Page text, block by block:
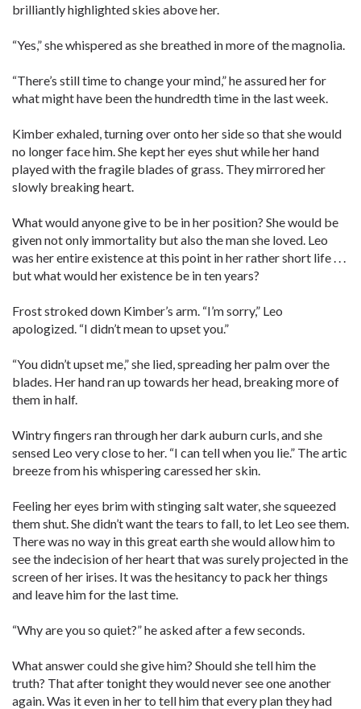
brilliantly highlighted skies above her.
“Yes,” she whispered as she breathed in more of the magnolia.
“There’s still time to change your mind,” he assured her for
what might have been the hundredth time in the last week.
Kimber exhaled, turning over onto her side so that she would
no longer face him. She kept her eyes shut while her hand
played with the fragile blades of grass. They mirrored her
slowly breaking heart.
What would anyone give to be in her position? She would be
given not only immortality but also the man she loved. Leo
was her entire existence at this point in her rather short life . . .
but what would her existence be in ten years?
Frost stroked down Kimber’s arm. “I’m sorry,” Leo
apologized. “I didn’t mean to upset you.”
“You didn’t upset me,” she lied, spreading her palm over the
blades. Her hand ran up towards her head, breaking more of
them in half.
Wintry fingers ran through her dark auburn curls, and she
sensed Leo very close to her. “I can tell when you lie.” The artic
breeze from his whispering caressed her skin.
Feeling her eyes brim with stinging salt water, she squeezed
them shut. She didn’t want the tears to fall, to let Leo see them.
There was no way in this great earth she would allow him to
see the indecision of her heart that was surely projected in the
screen of her irises. It was the hesitancy to pack her things
and leave him for the last time.
“Why are you so quiet?” he asked after a few seconds.
What answer could she give him? Should she tell him the
truth? That after tonight they would never see one another
again. Was it even in her to tell him that every plan they had